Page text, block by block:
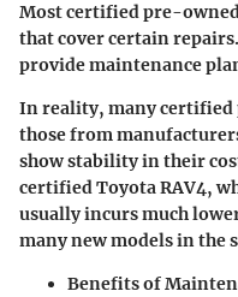
Most certified pre-
that cover certain
provide maintenance
In reality, many
those from
show stability in their
certified Toyota RAV4,
usually incurs much
many new models in the
Benefits of